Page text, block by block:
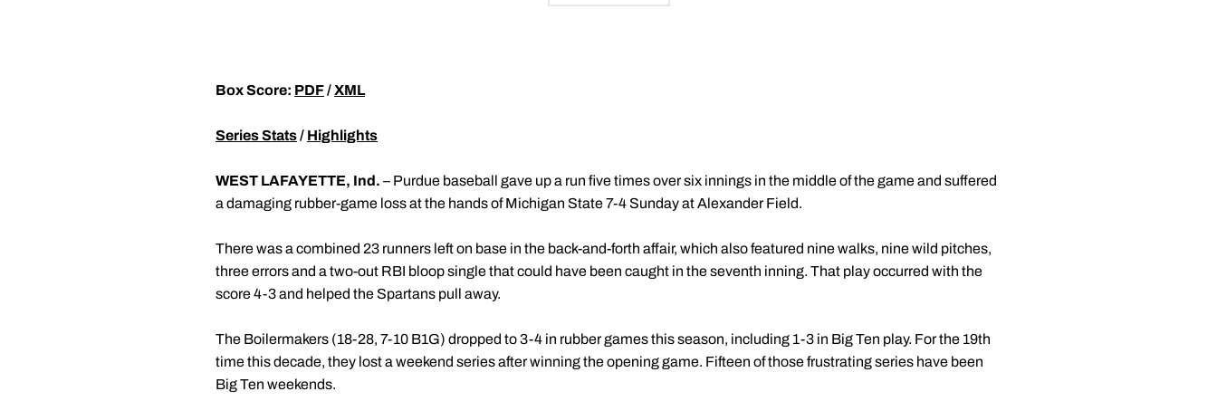
Box Score: PDF/XML
Series Stats/ Highlights
WEST LAFAYETTE, Ind. – Purdue baseball gave up a run five times over six innings in the middle of the game and suffered
a damaging rubber-game loss at the hands of Michigan State 7-4 Sunday at Alexander Field.
There was a combined 23 runners left on base in the back-and-forth affair, which also featured nine walks, nine wild pitches,
three errors and a two-out RBI bloop single that could have been caught in the seventh inning. That play occurred with the
score 4-3 and helped the Spartans pull away.
The Boilermakers (18-28, 7-10 B1G) dropped to 3-4 in rubber games this season, including 1-3 in Big Ten play. For the 19th
time this decade, they lost a weekend series after winning the opening game. Fifteen of those frustrating series have been
Big Ten weekends.